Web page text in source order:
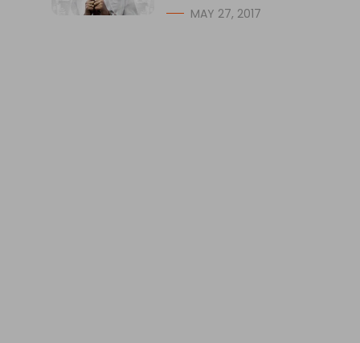
MAY 27, 2017